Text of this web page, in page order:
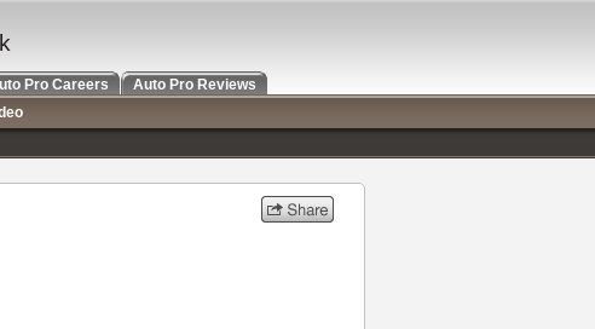
Pro Careers
Auto Pro Reviews